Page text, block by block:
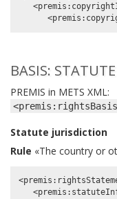
BASIS: STATUTE
PREMIS in METS XML:
Statute jurisdiction
Rule «The country or